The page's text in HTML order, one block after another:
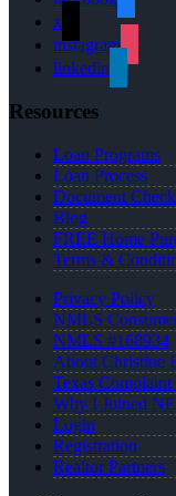
x
instagram
linkedin
Resources
Loan Programs
Loan Process
Document
Blog
FREE Home
Terms &
Privacy Policy
NMLS
NMLS #168934
About Christine
Texas
Why I Joined
Login
Registration
Realtor Partners